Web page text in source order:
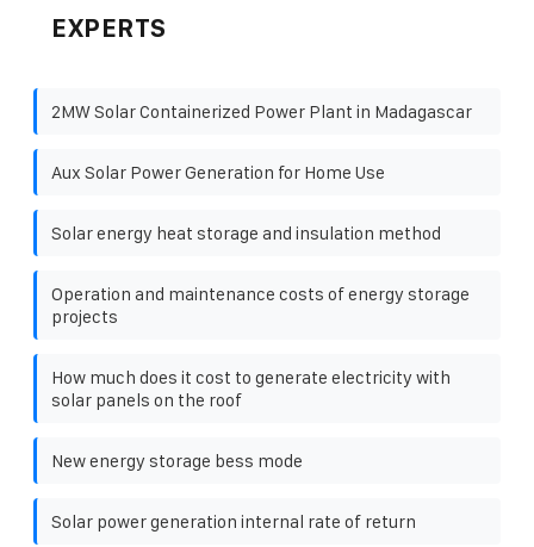
EXPERTS
2MW Solar Containerized Power Plant in Madagascar
Aux Solar Power Generation for Home Use
Solar energy heat storage and insulation method
Operation and maintenance costs of energy storage
projects
How much does it cost to generate electricity with
solar panels on the roof
New energy storage bess mode
Solar power generation internal rate of return